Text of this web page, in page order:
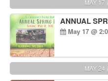
MAY 17
ANNUAL
May 17 @
MAY 24